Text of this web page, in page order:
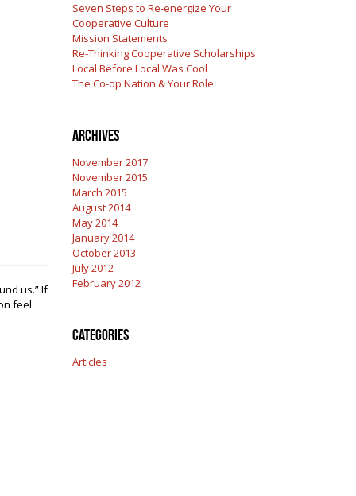
us.” If
feel
Seven Steps to Re-energize Your
Cooperative Culture
Mission Statements
Re-Thinking Cooperative Scholarships
Local Before Local Was Cool
The Co-op Nation & Your Role
Archives
November 2017
November 2015
March 2015
August 2014
May 2014
January 2014
October 2013
July 2012
February 2012
Categories
Articles